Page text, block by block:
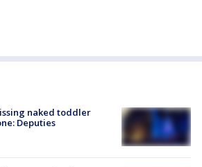
naked toddler
Deputies